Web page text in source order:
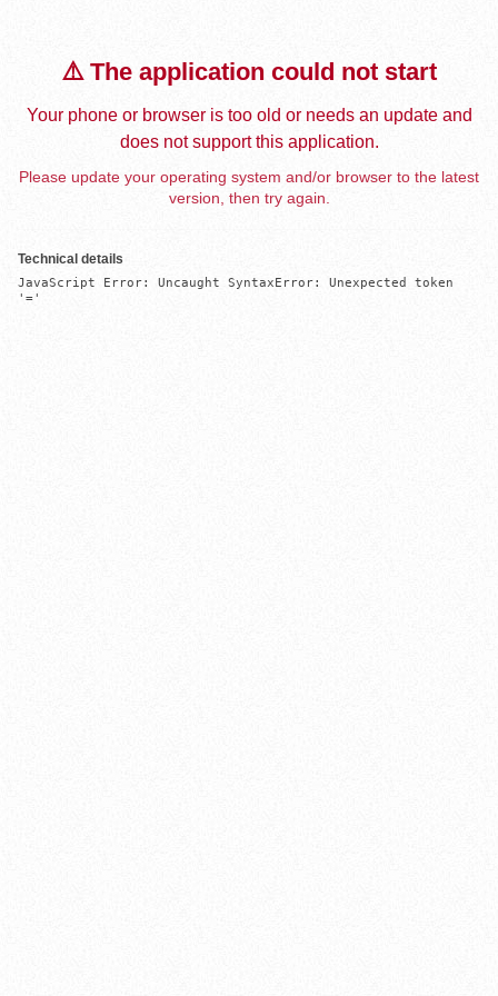
⚠️ The application could not start
Your phone or browser is too old or needs an update and
does not support this application.
Please update your operating system and/or browser to the latest
version, then try again.
Technical details
JavaScript Error: Uncaught SyntaxError: Unexpected token
'='